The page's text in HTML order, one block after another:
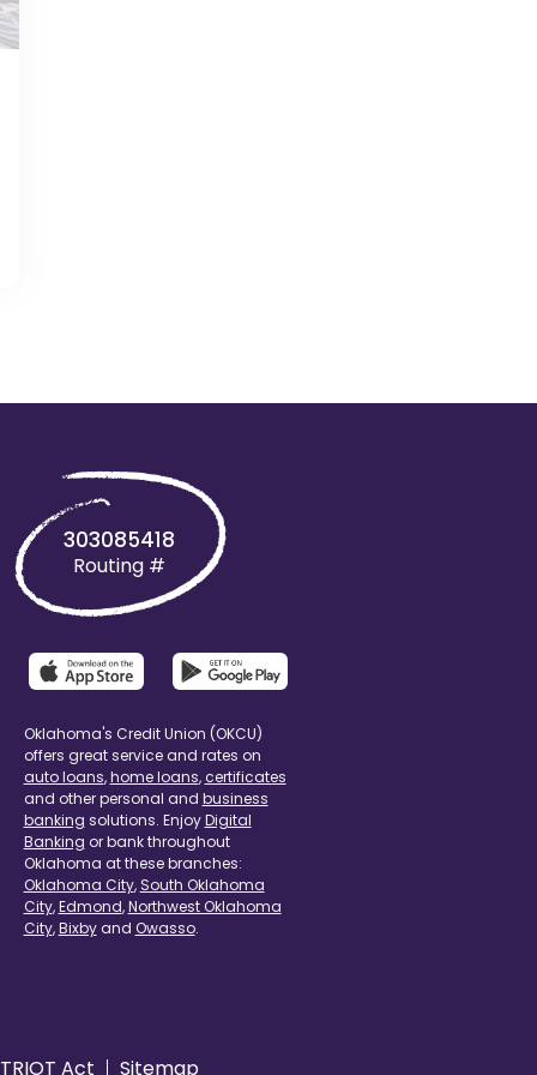
303085418
Routing #
Oklahoma's Credit Union (OKCU)
offers great service and rates on
auto loans,home loans,certificates
and other personal and business
banking solutions. EnjoyDigital
Banking or bank throughout
Oklahoma at these branches:
Oklahoma City, South Oklahoma
City,Edmond,Northwest Oklahoma
City,Bixbyand Owasso.
Act Sitemap